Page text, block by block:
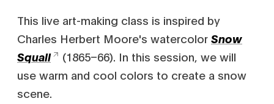
This live art-making class is inspired by
Charles Herbert Moore's watercolor Snow
Squall
(1865–66). In this session, we will
use warm and cool colors to create a snow
scene.